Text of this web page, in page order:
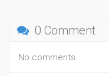
0 Comment
No comments